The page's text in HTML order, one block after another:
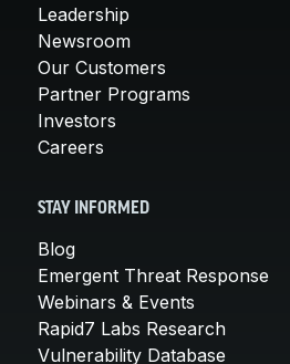
Leadership
Newsroom
Our Customers
Partner Programs
Investors
Careers
STAY INFORMED
Blog
Emergent Threat Response
Webinars & Events
Rapid7 Labs Research
Vulnerability Database